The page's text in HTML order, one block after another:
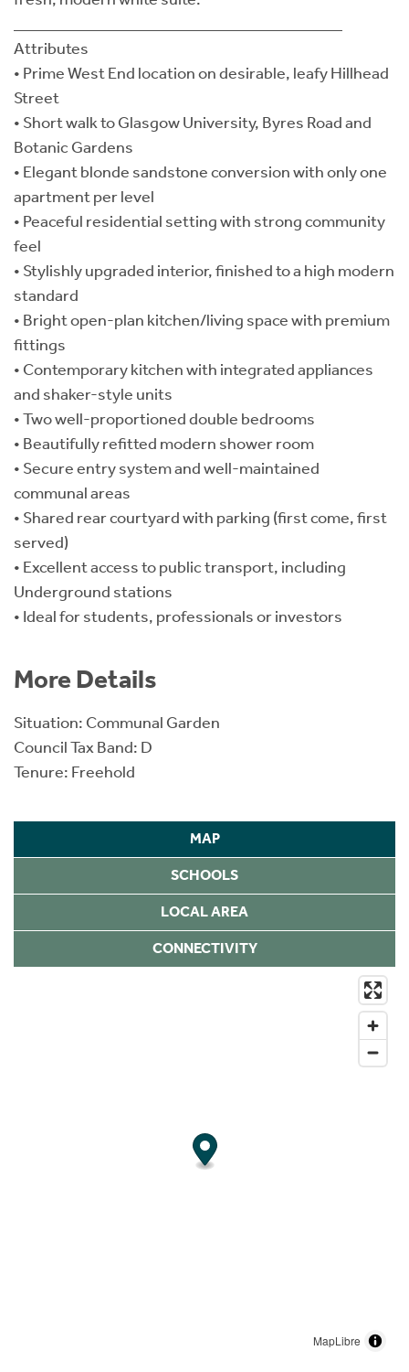
Attributes
• Prime West End location on desirable, leafy Hillhead
Street
• Short walk to Glasgow University, Byres Road and
Botanic Gardens
• Elegant blonde sandstone conversion with only one
apartment per level
• Peaceful residential setting with strong community
feel
• Stylishly upgraded interior, finished to a high modern
standard
• Bright open-plan kitchen/living space with premium
fittings
• Contemporary kitchen with integrated appliances
and shaker-style units
• Two well-proportioned double bedrooms
• Beautifully refitted modern shower room
• Secure entry system and well-maintained
communal areas
• Shared rear courtyard with parking (first come, first
served)
• Excellent access to public transport, including
Underground stations
• Ideal for students, professionals or investors
More Details
Situation: Communal Garden
Council Tax Band: D
Tenure: Freehold
MAP
SCHOOLS
LOCAL AREA
CONNECTIVITY
MapLibre